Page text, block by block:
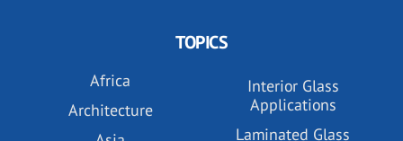
TOPICS
Africa
Architecture
Interior Glass
Applications
Laminated Glass